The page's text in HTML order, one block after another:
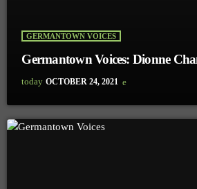
GERMANTOWN VOICES
Germantown Voices: Dionne
today OCTOBER 24, 2021